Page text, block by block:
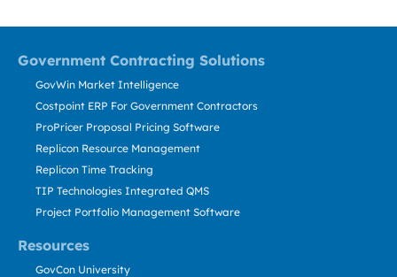
Government Contracting Solutions
Resources
GovWin Market Intelligence
Costpoint ERP For Government Contractors
ProPricer Proposal Pricing Software
Replicon Resource Management
Replicon Time Tracking
TIP Technologies Integrated QMS
Project Portfolio Management Software
GovCon University